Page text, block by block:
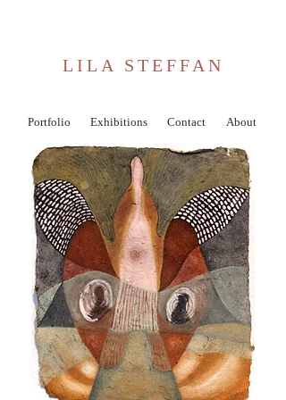
LILA STEFFAN
Portfolio Contact About
Exhibitions